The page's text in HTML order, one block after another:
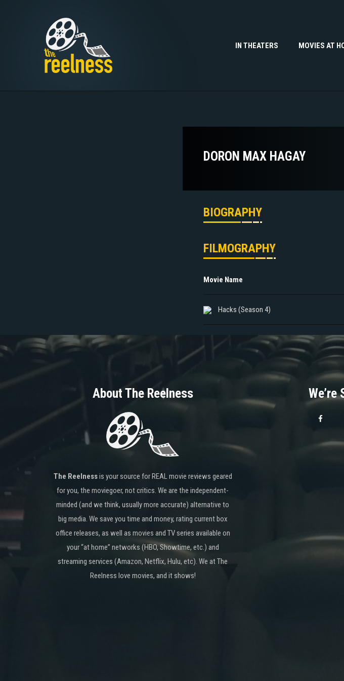
IN THEATERS MOVIES AT
DORON MAX HAGAY
BIOGRAPHY
FILMOGRAPHY
Movie Name
Hacks (Season 4)
About The Reelness
The Reelnessis your source for REAL movie reviews geared
for you, the moviegoer, not critics. We are the independent-
minded (and we think, usually more accurate) alternative to
big media. We save you time and money, rating current box
office releases, as well as movies and TV series available on
your “at home” networks (HBO, Showtime, etc.) and
streaming services (Amazon, Netflix, Hulu, etc). We at The
Reelness love movies, and it shows!
We’re